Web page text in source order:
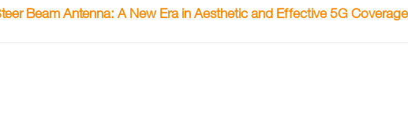
Beam Antenna: A New Era in Aesthetic and Effective 5G Coverage